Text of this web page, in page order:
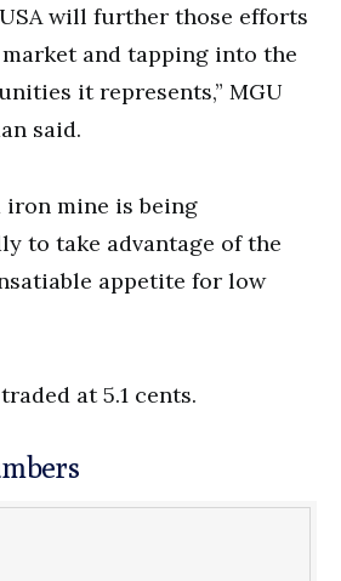
will further those efforts
and tapping into the
it represents,” MGU
said.
iron mine is being
to take advantage of the
appetite for low
at 5.1 cents.